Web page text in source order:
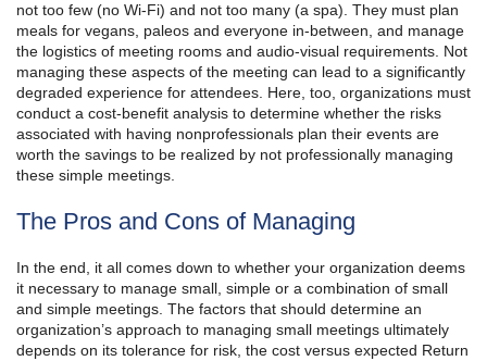
not too few (no Wi-Fi) and not too many (a spa). They must plan
meals for vegans, paleos and everyone in-between, and manage
the logistics of meeting rooms and audio-visual requirements. Not
managing these aspects of the meeting can lead to a significantly
degraded experience for attendees. Here, too, organizations must
conduct a cost-benefit analysis to determine whether the risks
associated with having nonprofessionals plan their events are
worth the savings to be realized by not professionally managing
these simple meetings.
The Pros and Cons of Managing
In the end, it all comes down to whether your organization deems
it necessary to manage small, simple or a combination of small
and simple meetings. The factors that should determine an
organization’s approach to managing small meetings ultimately
depends on its tolerance for risk, the cost versus expected Return